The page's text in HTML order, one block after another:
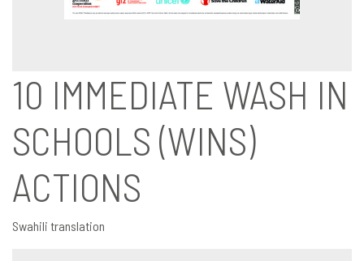
10 IMMEDIATE WASH IN
SCHOOLS (WINS)
ACTIONS
Swahili translation